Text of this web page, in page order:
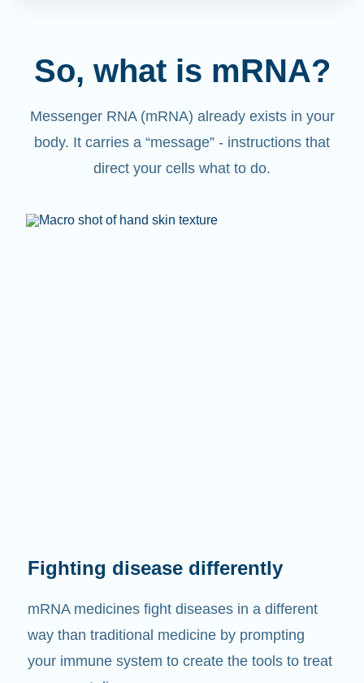
So, what is mRNA?
Messenger RNA (mRNA) already exists in your
body. It carries a “message” - instructions that
direct your cells what to do.
Fighting disease differently
mRNA medicines fight diseases in a different
way than traditional medicine by prompting
your immune system to create the tools to treat